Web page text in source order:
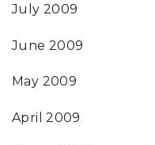
July 2009
June 2009
May 2009
April 2009